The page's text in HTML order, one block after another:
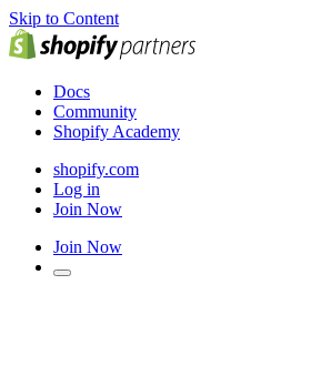
Skip to Content
Docs
Community
Shopify Academy
shopify.com
Log in
Join Now
Join Now